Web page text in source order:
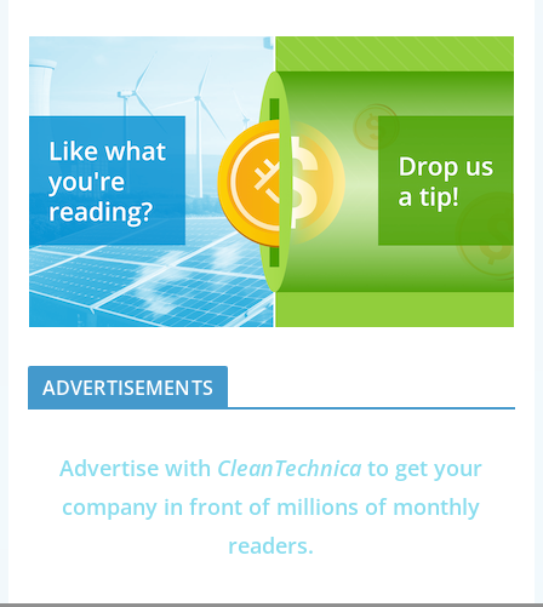
ADVERTISEMENTS
Advertise with CleanTechnica to get your
company in front of millions of monthly
readers.